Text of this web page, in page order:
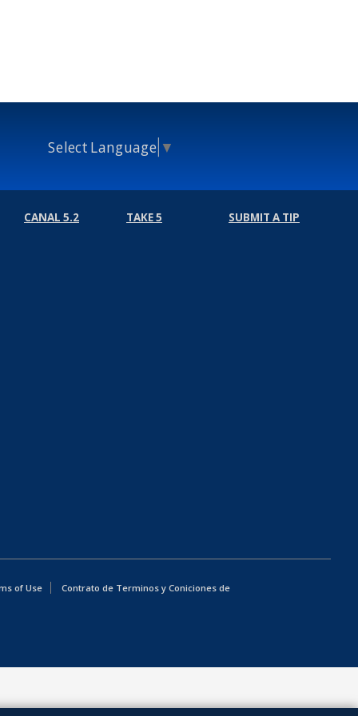
Select Language ▼
CANAL 5.2 TAKE 5 SUBMIT A TIP
of Use
Contrato de Terminos y Coniciones de